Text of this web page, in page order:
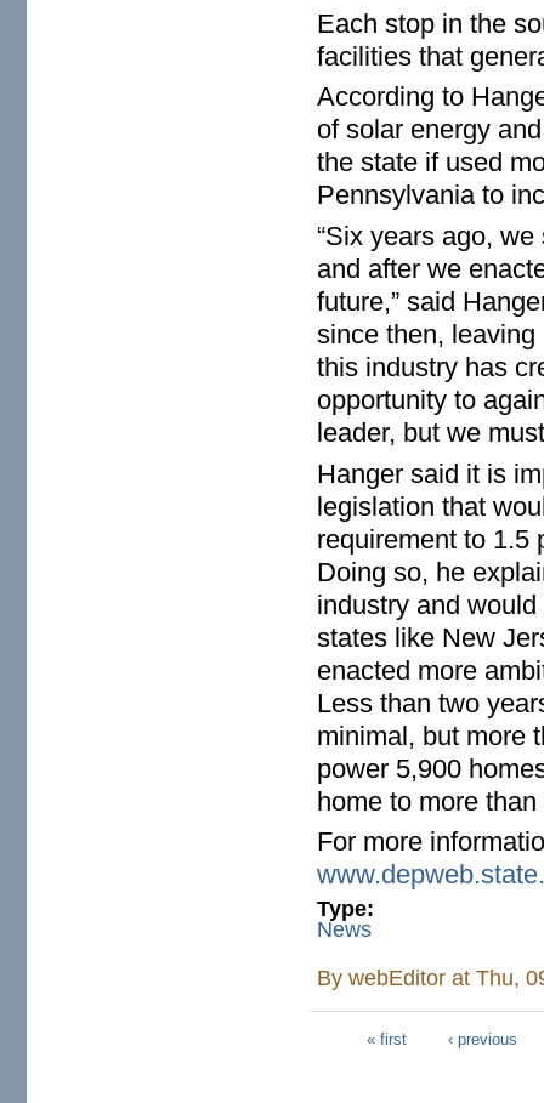
Each stop in the
facilities that
According to
of solar energy
the state if used
Pennsylvania to
“Six years ago,
and after we
future,” said
since then,
this industry has
opportunity to
leader, but we
Hanger said it is
legislation that
requirement to
Doing so, he
industry and
states like New
enacted more
Less than two
minimal, but more
power 5,900
home to more
For more
Type:
News
BywebEditor at Thu,
« first ‹ previous